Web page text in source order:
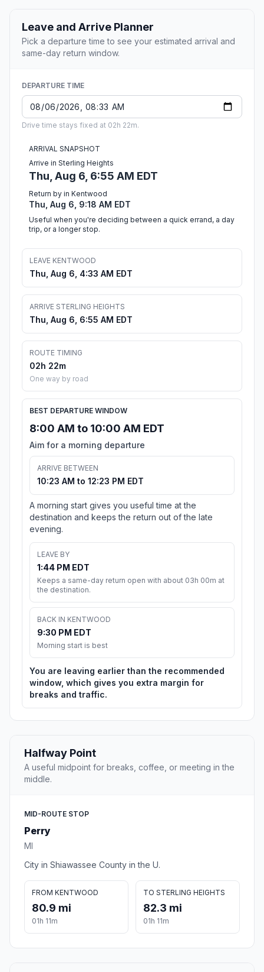
Leave and Arrive Planner
Pick a departure time to see your estimated arrival and
same-day return window.
DEPARTURE TIME
Drive time stays fixed at 02h 22m.
ARRIVAL SNAPSHOT
Arrive in Sterling Heights
Thu, Aug 6, 6:55 AM EDT
Return by in Kentwood
Thu, Aug 6, 9:18 AM EDT
Useful when you're deciding between a quick errand, a day
trip, or a longer stop.
LEAVE KENTWOOD
Thu, Aug 6, 4:33 AM EDT
ARRIVE STERLING HEIGHTS
Thu, Aug 6, 6:55 AM EDT
ROUTE TIMING
02h 22m
One way by road
BEST DEPARTURE WINDOW
8:00 AM to 10:00 AM EDT
Aim for a morning departure
ARRIVE BETWEEN
10:23 AM to 12:23 PM EDT
A morning start gives you useful time at the
destination and keeps the return out of the late
evening.
LEAVE BY
1:44 PM EDT
Keeps a same-day return open with about 03h 00m at
the destination.
BACK IN KENTWOOD
9:30 PM EDT
Morning start is best
You are leaving earlier than the recommended
window, which gives you extra margin for
breaks and traffic.
Halfway Point
A useful midpoint for breaks, coffee, or meeting in the
middle.
MID-ROUTE STOP
Perry
MI
City in Shiawassee County in the U.
FROM KENTWOOD
80.9 mi
01h 11m
TO STERLING HEIGHTS
82.3 mi
01h 11m